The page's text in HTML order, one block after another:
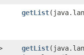
getList
getList